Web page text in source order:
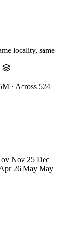
locality, same
· Across 524
Nov 25 Dec
Apr 26 May May